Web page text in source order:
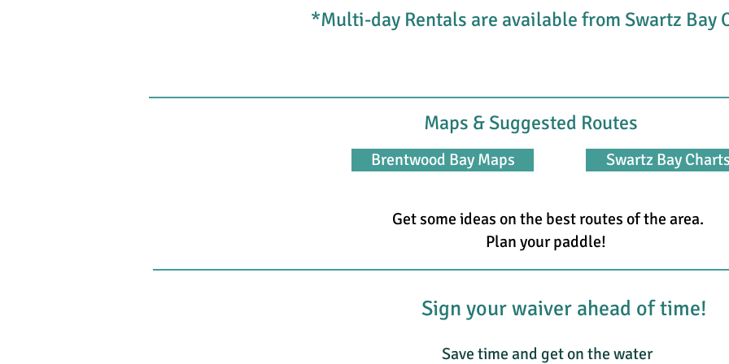
*Multi-day Rentals are available from Swartz Bay
Maps & Suggested Routes
Brentwood Bay Maps Swartz Bay Charts
Get some ideas on the best routes of the area.
Plan your paddle!
Sign your waiver ahead of time!
Save time and get on the water